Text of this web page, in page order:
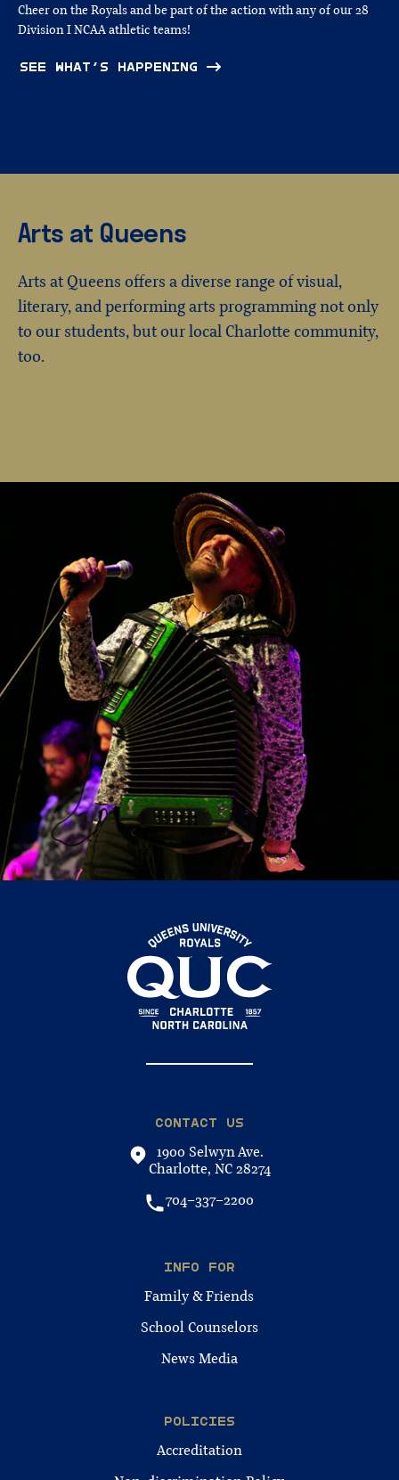
Cheer on the Royals and be part of the action with any of our 28
Division I NCAA athletic teams!
SEE WHAT’S HAPPENING
Arts at Queens
Arts at Queens offers a diverse range of visual,
literary, and performing arts programming not only
to our students, but our local Charlotte community,
too.
CONTACT US
1900 Selwyn Ave.
Charlotte, NC 28274
704-337-2200
INFO FOR
Family & Friends
School Counselors
News Media
POLICIES
Accreditation